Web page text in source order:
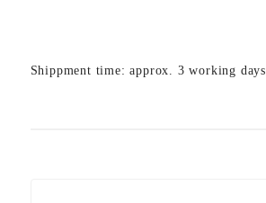
Shippment time: approx. 3 working days